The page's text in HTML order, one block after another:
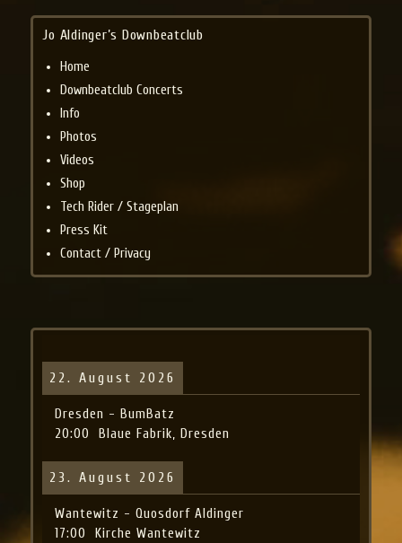
Jo Aldinger’s Downbeatclub
Home
Downbeatclub Concerts
Info
Photos
Videos
Shop
Tech Rider / Stageplan
Press Kit
Contact / Privacy
22. August 2026
Dresden - BumBatz
20:00
Blaue Fabrik, Dresden
23. August 2026
Wantewitz - Quosdorf Aldinger
17:00
Kirche Wantewitz